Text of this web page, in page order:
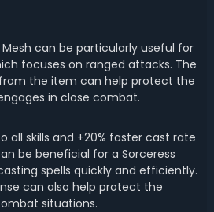
can be particularly useful for
focuses on ranged attacks. The
the item can help protect the
in close combat.
all skills and +20% faster cast rate
be beneficial for a Sorceress
spells quickly and efficiently.
can also help protect the
situations.